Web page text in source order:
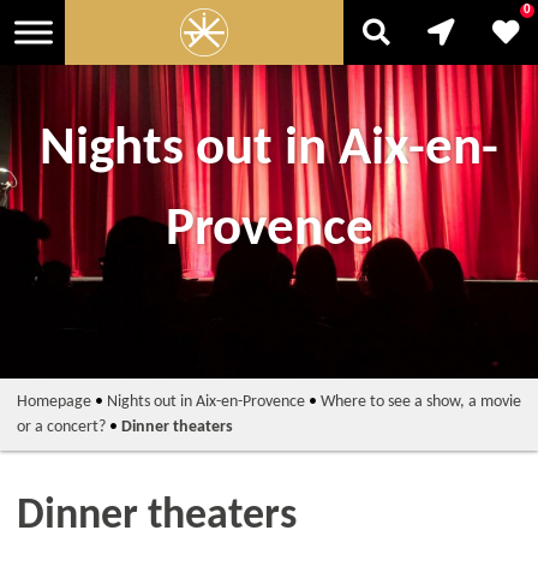
Nights out in Aix-en-
Provence
0
Homepage• Nights out in Aix-en-Provence• Where to see a show, a movie
or a concert?• Dinner theaters
Dinner theaters